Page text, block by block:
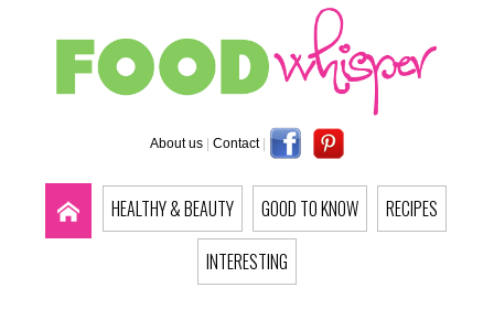
About us | Contact |
HEALTHY & BEAUTY GOOD TO KNOW
RECIPES
INTERESTING